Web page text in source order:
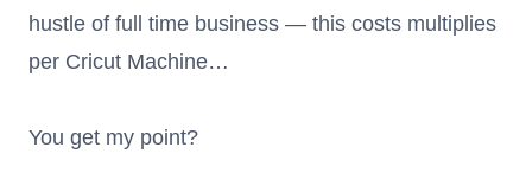
hustle of full time business — this costs multiplies
per Cricut Machine…
You get my point?